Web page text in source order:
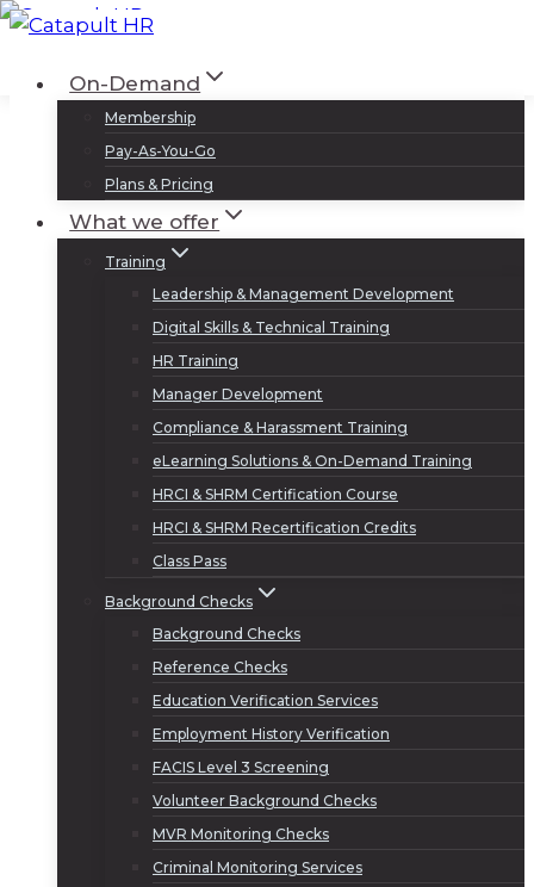
Skip
contentOn-Demand
Membership
Pay-As-You-Go
Plans & Pricing
What we offer
Training
Leadership & Management Development
Digital Skills & Technical Training
HR Training
Manager Development
Compliance & Harassment Training
eLearning Solutions & On-Demand Training
HRCI & SHRM Certification Course
HRCI & SHRM Recertification Credits
Class Pass
Background Checks
Background Checks
Reference Checks
Education Verification Services
Employment History Verification
FACIS Level 3 Screening
Volunteer Background Checks
MVR Monitoring Checks
Criminal Monitoring Services